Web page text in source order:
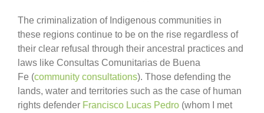
The criminalization of Indigenous communities in
these regions continue to be on the rise regardless of
their clear refusal through their ancestral practices and
laws like Consultas Comunitarias de Buena
Fe (community consultations). Those defending the
lands, water and territories such as the case of human
rights defender Francisco Lucas Pedro (whom I met